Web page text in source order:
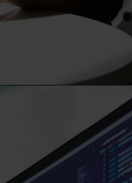
https://www.interviewbit.com/sdlc-mcq/?utm_source=ib&utm_medium=webstories&utm_campaign=top-mcqs-to-test-your-sdlc-expertise